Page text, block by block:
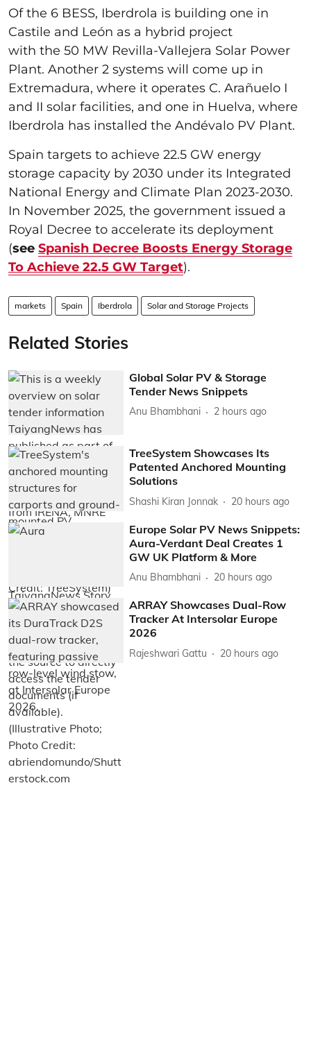
Of the 6 BESS, Iberdrola is building one in
Castile and León as a hybrid project
with the 50 MW Revilla-Vallejera Solar Power
Plant. Another 2 systems will come up in
Extremadura, where it operates C. Arañuelo I
and II solar facilities, and one in Huelva, where
Iberdrola has installed the Andévalo PV Plant.
Spain targets to achieve 22.5 GW energy
storage capacity by 2030 under its Integrated
National Energy and Climate Plan 2023-2030.
In November 2025, the government issued a
Royal Decree to accelerate its deployment
(see Spanish Decree Boosts Energy Storage
To Achieve 22.5 GW Target).
markets Spain Iberdrola Solar and Storage Projects
Related Stories
Global Solar PV & Storage
Tender News Snippets
Anu Bhambhani 2 hours ago
TreeSystem Showcases Its
Patented Anchored Mounting
Solutions
Shashi Kiran Jonnak 20 hours ago
Europe Solar PV News Snippets:
Aura-Verdant Deal Creates 1
GW UK Platform & More
Anu Bhambhani 20 hours ago
ARRAY Showcases Dual-Row
Tracker At Intersolar Europe
2026
Rajeshwari Gattu 20 hours ago